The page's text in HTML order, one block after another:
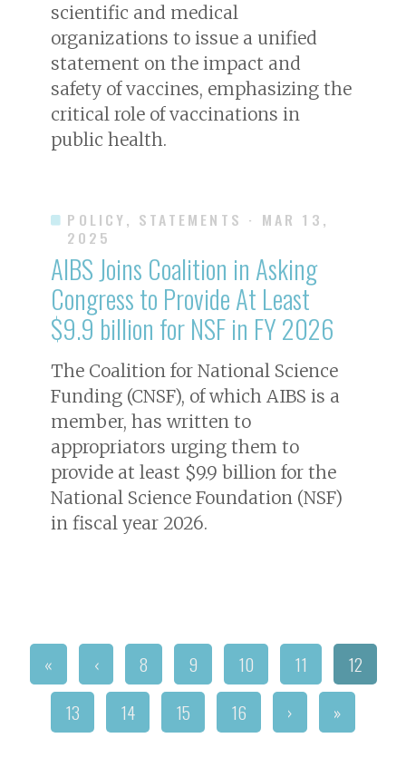
scientific and medical
organizations to issue a unified
statement on the impact and
safety of vaccines, emphasizing the
critical role of vaccinations in
public health.
POLICY, STATEMENTS · MAR 13,
2025
AIBS Joins Coalition in Asking
Congress to Provide At Least
$9.9 billion for NSF in FY 2026
The Coalition for National Science
Funding (CNSF), of which AIBS is a
member, has written to
appropriators urging them to
provide at least $9.9 billion for the
National Science Foundation (NSF)
in fiscal year 2026.
« ‹ 8 9 10 11
12
13
14 15 16 › »